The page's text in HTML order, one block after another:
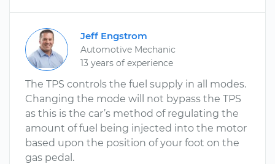
Jeff Engstrom
Automotive Mechanic
13 years of experience
The TPS controls the fuel supply in all modes.
Changing the mode will not bypass the TPS
as this is the car’s method of regulating the
amount of fuel being injected into the motor
based upon the position of your foot on the
gas pedal.